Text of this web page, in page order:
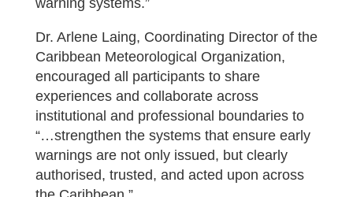
warning systems.”
Dr. Arlene Laing, Coordinating Director of the
Caribbean Meteorological Organization,
encouraged all participants to share
experiences and collaborate across
institutional and professional boundaries to
“…strengthen the systems that ensure early
warnings are not only issued, but clearly
authorised, trusted, and acted upon across